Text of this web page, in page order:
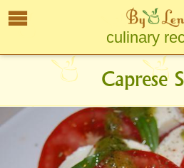
culinary
Caprese